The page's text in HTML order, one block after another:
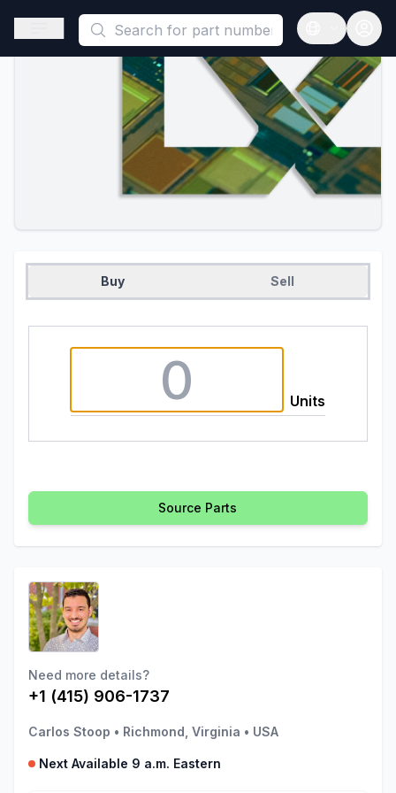
This is a placeholder because useAuth0 Custom Hook must
Open sidebar
Open
Buy Sell
Units
Source Parts
Need more details?
+1 (415) 906-1737
Carlos Stoop • Richmond, Virginia • USA
Next Available 9 a.m. Eastern